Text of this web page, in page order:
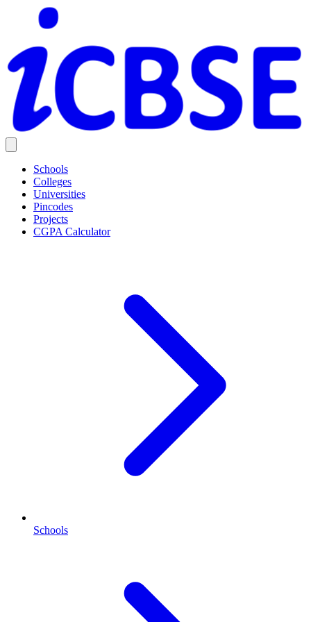
Schools
Colleges
Universities
Pincodes
Projects
CGPA Calculator
Schools